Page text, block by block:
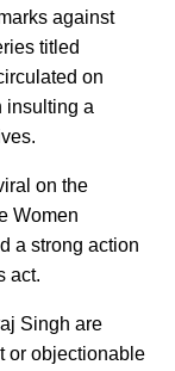
against
titled
on
insulting a
on the
Women
a strong action
act.
Singh are
or objectionable